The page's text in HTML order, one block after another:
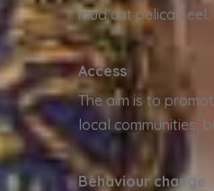
mud cat pelican
Access
The aim is to
local communities,
Behaviour change